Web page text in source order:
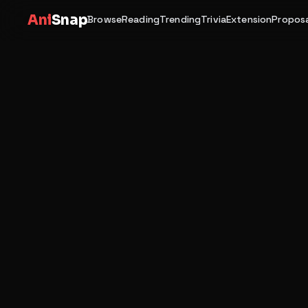
AniSnapBrowseReadingTrendingTriviaExtension